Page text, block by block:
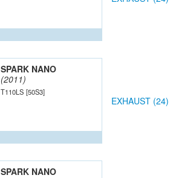
SPARK NANO
(2011)
T110LS [50S3]
EXHAUST (24)
SPARK NANO